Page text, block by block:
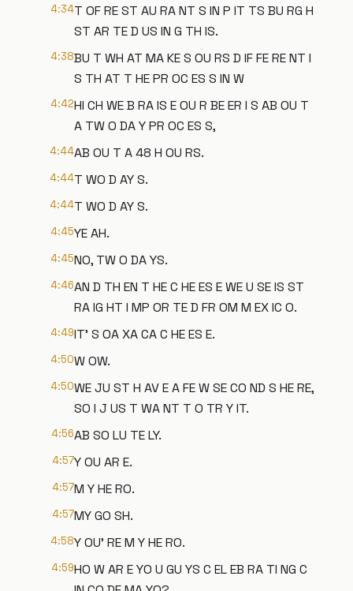
4:34T OF RE ST AU RA NT S IN P IT TS BU RG H
ST AR TE D US IN G TH IS.
4:38BU T WH AT MA KE S OU RS D IF FE RE NT I
S TH AT T HE PR OC ES S IN W
4:42HI CH WE B RA IS E OU R BE ER I S AB OU T
A TW O DA Y PR OC ES S,
4:44AB OU T A 48 H OU RS.
4:44T WO D AY S.
4:44T WO D AY S.
4:45YE AH.
4:45NO, TW O DA YS.
4:46AN D TH EN T HE C HE ES E WE U SE IS ST
RA IG HT I MP OR TE D FR OM M EX IC O.
4:49IT' S OA XA CA C HE ES E.
4:50W OW.
4:50WE JU ST H AV E A FE W SE CO ND S HE RE,
SO I J US T WA NT T O TR Y IT.
4:56AB SO LU TE LY.
4:57Y OU AR E.
4:57M Y HE RO.
4:57MY GO SH.
4:58Y OU' RE M Y HE RO.
4:59HO W AR E YO U GU YS C EL EB RA TI NG C